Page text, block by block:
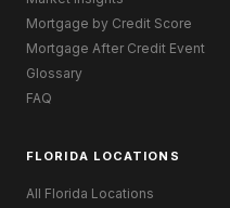
Mortgage by Credit Score
Mortgage After Credit Event
Glossary
FAQ
FLORIDA LOCATIONS
All Florida Locations